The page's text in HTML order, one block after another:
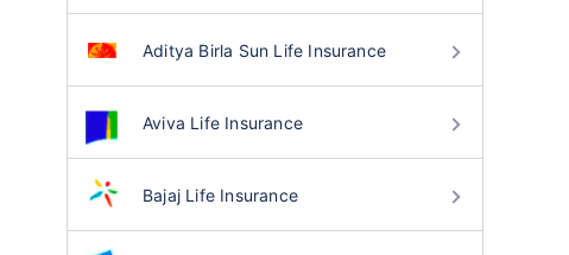
Aditya Birla Sun Life Insurance
Aviva Life Insurance
Bajaj Life Insurance